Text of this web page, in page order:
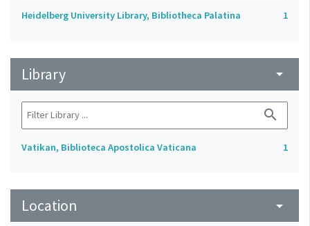
Heidelberg University Library, Bibliotheca Palatina 1
Library arrow_drop_down
search
Vatikan, Biblioteca Apostolica Vaticana 1
Location arrow_drop_down